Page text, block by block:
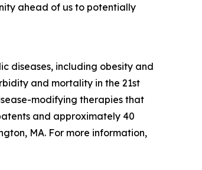
ahead of us to potentially
diseases, including obesity and
and mortality in the 21st
modifying therapies that
and approximately 40
MA. For more information,